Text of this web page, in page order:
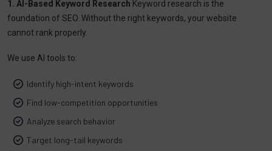
1. AI-Based Keyword Research Keyword research is the
foundation of SEO. Without the right keywords, your website
cannot rank properly.
We use AI tools to:
Identify high-intent keywords
Find low-competition opportunities
Analyze search behavior
Target long-tail keywords